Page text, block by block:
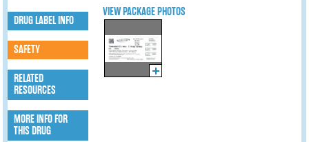
VIEW PACKAGE PHOTOS
DRUG LABEL INFO
SAFETY
RELATED
RESOURCES
MORE INFO FOR
THIS DRUG